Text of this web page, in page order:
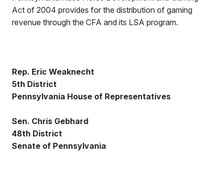
Act of 2004 provides for the distribution of gaming
revenue through the CFA and its LSA program.
Rep. Eric Weaknecht
5th District
Pennsylvania House of Representatives
Sen. Chris Gebhard
48th District
Senate of Pennsylvania